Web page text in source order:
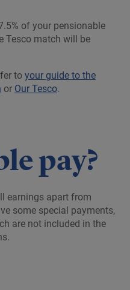
of your pensionable
Tesco match will be
to your guide to the
or Our Tesco.
pay?
earnings apart from
some special payments,
are not included in the